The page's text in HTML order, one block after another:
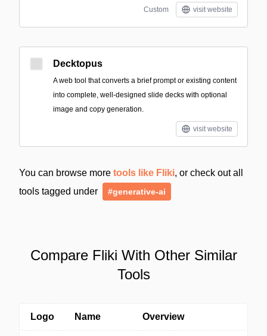
Custom visit website
Decktopus
A web tool that converts a brief prompt or existing content
into complete, well-designed slide decks with optional
image and copy generation.
visit website
You can browse more tools like Fliki, or check out all
tools tagged under
#generative-ai
Compare Fliki With Other Similar
Tools
Logo Name Overview